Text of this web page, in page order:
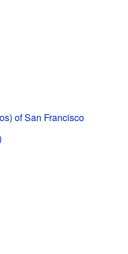
of San Francisco